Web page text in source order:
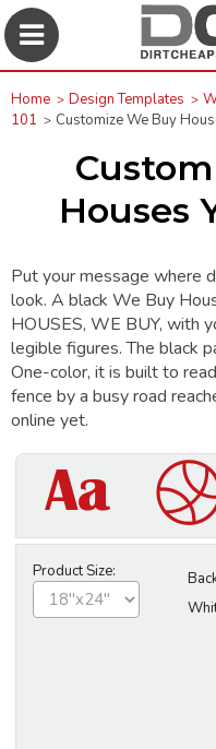
Home Design Templates
101
Customize We Buy
Houses
Put your message where
look. A black We Buy
HOUSES, WE BUY, with
legible figures. The black
One-color, it is built to
fence by a busy road
online yet.
Product Size: